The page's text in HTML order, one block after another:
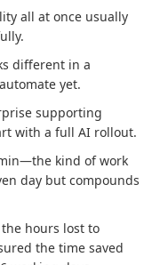
all at once usually
different in a
yet.
supporting
with a full AI rollout.
kind of work
day but compounds
hours lost to
the time saved